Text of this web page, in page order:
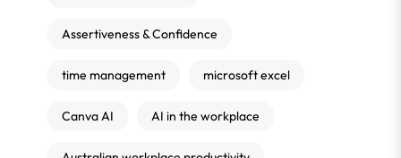
Assertiveness & Confidence
time management microsoft excel
Canva AI AI in the workplace